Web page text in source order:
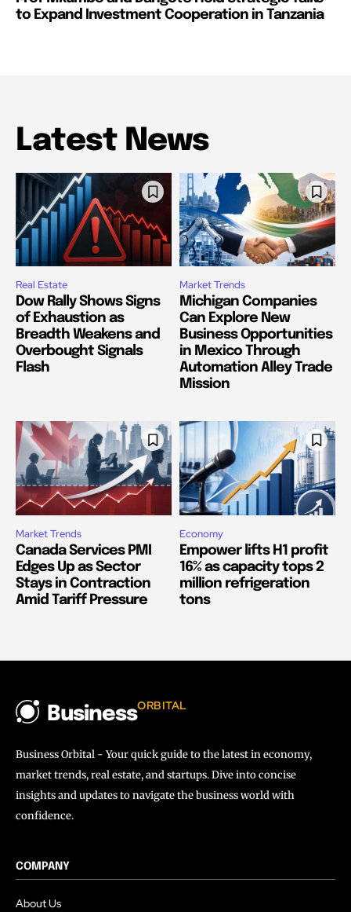
to Expand Investment Cooperation in Tanzania
Latest News
Real Estate
Dow Rally Shows Signs
of Exhaustion as
Breadth Weakens and
Overbought Signals
Flash
Market Trends
Michigan Companies
Can Explore New
Business Opportunities
in Mexico Through
Automation Alley Trade
Mission
Market Trends
Canada Services PMI
Edges Up as Sector
Stays in Contraction
Amid Tariff Pressure
Economy
Empower lifts H1 profit
16% as capacity tops 2
million refrigeration
tons
BusinessORBITAL
Business Orbital - Your quick guide to the latest in economy,
market trends, real estate, and startups. Dive into concise
insights and updates to navigate the business world with
confidence.
COMPANY
About Us